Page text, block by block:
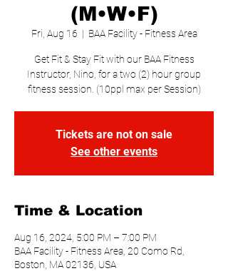
(M•W•F)
Fri, Aug 16
  |
BAA Facility - Fitness Area
Get Fit & Stay Fit with our BAA Fitness
Instructor, Nino, for a two (2) hour group
fitness session. (10ppl max per Session)
Tickets are not on sale
See other events
Time & Location
Aug 16, 2024, 5:00 PM – 7:00 PM
BAA Facility - Fitness Area, 20 Como Rd,
Boston, MA 02136, USA